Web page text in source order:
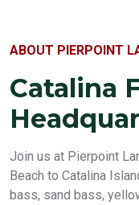
ABOUT PIERPOINT
Catalina
Join us at Pierpoint
Beach to Catalina
bass, sand bass,